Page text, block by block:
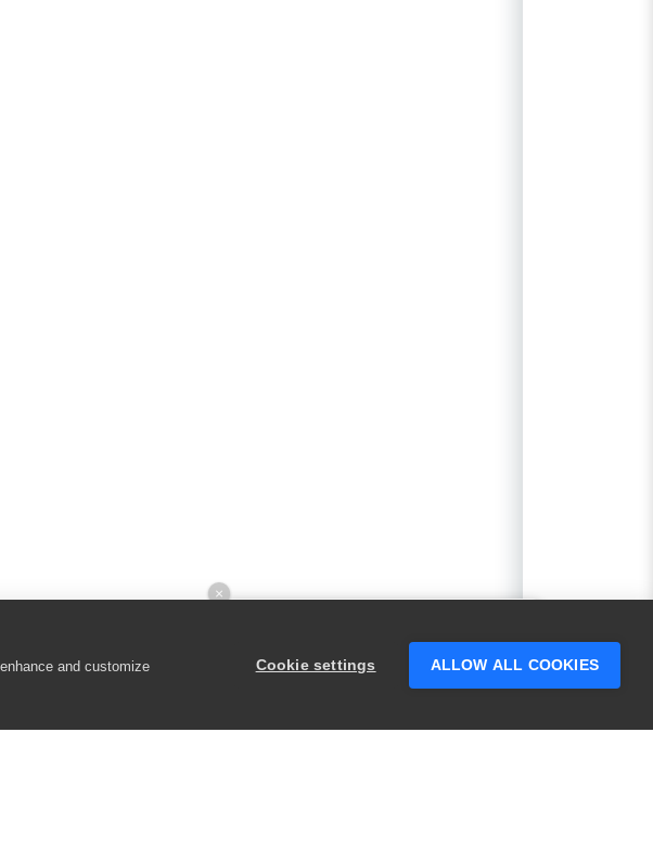
and customize
Cookie settings ALLOW ALL COOKIES
×
someone who can help answer your
questions?